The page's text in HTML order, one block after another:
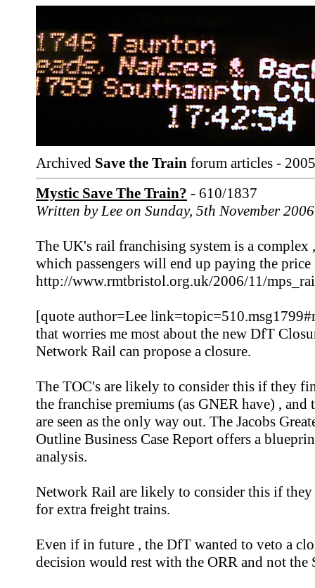
Archived Save the Train forum articles -
Mystic Save The Train? - 610/1837
Written by Lee on Sunday, 5th November 2006
The UK's rail franchising system is a
which passengers will end up paying the
http://www.rmtbristol.org.uk/2006/11/
[quote author=Lee
that worries me most about the new DfT
Network Rail can propose a closure.
The TOC's are likely to consider this if they
the franchise premiums (as GNER have) ,
are seen as the only way out. The Jacobs
Outline Business Case Report offers a
analysis.
Network Rail are likely to consider this if they
for extra freight trains.
Even if in future , the DfT wanted to veto a
decision would rest with the ORR and not the